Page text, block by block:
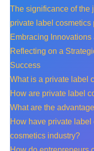
The significance of the
private label cosmetics
Embracing
Reflecting on a
Success
What is a private label
How are private label
What are the
How have private
cosmetics industry?